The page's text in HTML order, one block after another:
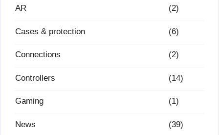
AR (2)
Cases & protection (6)
Connections (2)
Controllers (14)
Gaming (1)
News (39)